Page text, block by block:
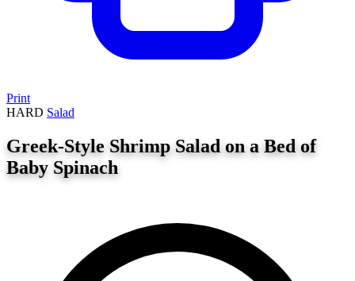
Print
HARD Salad
Greek-Style Shrimp Salad on a Bed of
Baby Spinach